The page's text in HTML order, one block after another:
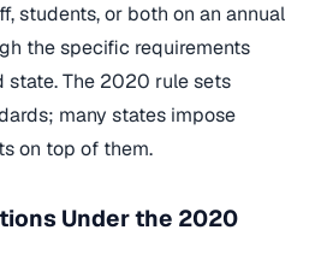
students, or both on an annual
the specific requirements
The 2020 rule sets
many states impose
on top of them.
Under the 2020